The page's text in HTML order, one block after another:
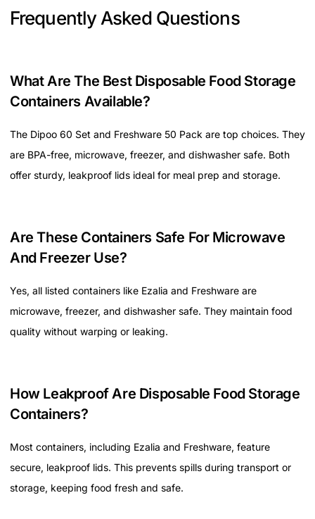
Frequently Asked Questions
What Are The Best Disposable Food Storage
Containers Available?
The Dipoo 60 Set and Freshware 50 Pack are top choices. They
are BPA-free, microwave, freezer, and dishwasher safe. Both
offer sturdy, leakproof lids ideal for meal prep and storage.
Are These Containers Safe For Microwave
And Freezer Use?
Yes, all listed containers like Ezalia and Freshware are
microwave, freezer, and dishwasher safe. They maintain food
quality without warping or leaking.
How Leakproof Are Disposable Food Storage
Containers?
Most containers, including Ezalia and Freshware, feature
secure, leakproof lids. This prevents spills during transport or
storage, keeping food fresh and safe.